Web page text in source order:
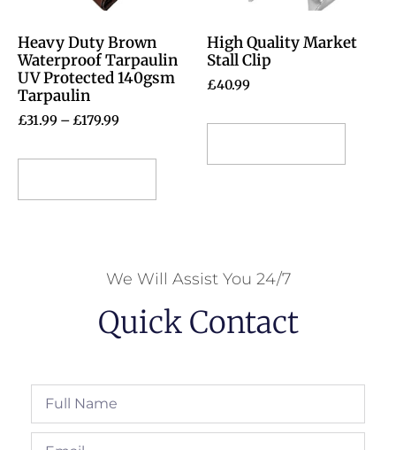
Heavy Duty Brown
Waterproof Tarpaulin
UV Protected 140gsm
Tarpaulin
£31.99 –£179.99
High Quality Market
Stall Clip
£40.99
We Will Assist You 24/7
Quick Contact